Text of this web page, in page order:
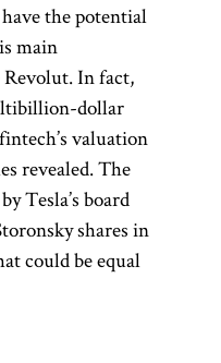
the potential
main
In fact,
dollar
valuation
revealed. The
Tesla’s board
shares in
could be equal